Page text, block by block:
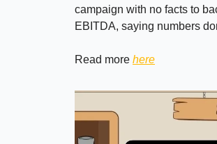
campaign with no facts to
EBITDA, saying numbers
Read more here